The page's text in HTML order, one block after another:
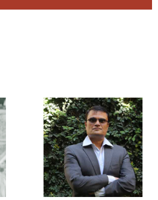
Co Founder and Director
AyuRythm